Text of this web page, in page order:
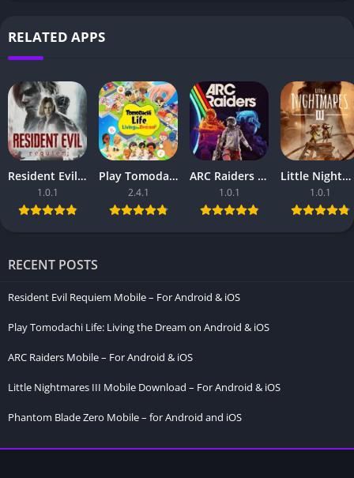
RELATED APPS
Resident Evil Requiem Mobile – For Android & iOS
1.0.1
Play Tomodachi Life: Living the Dream on Android & iOS
2.4.1
ARC Raiders Mobile – For Android & iOS
1.0.1
Little Nightmares III Mobile Download – For Android & iOS
1.0.1
RECENT POSTS
Resident Evil Requiem Mobile – For Android & iOS
Play Tomodachi Life: Living the Dream on Android & iOS
ARC Raiders Mobile – For Android & iOS
Little Nightmares III Mobile Download – For Android & iOS
Phantom Blade Zero Mobile – for Android and iOS